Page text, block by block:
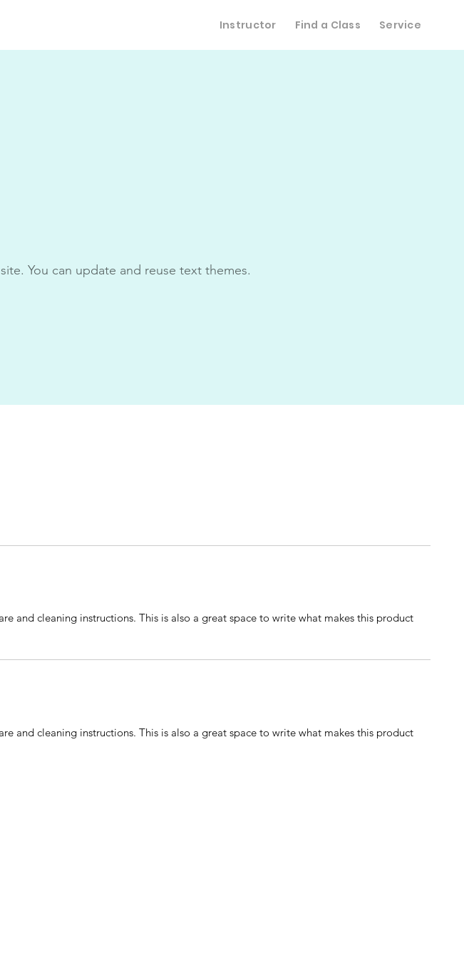
Instructor Find a Class Service
You can update and reuse text themes.
and cleaning instructions. This is also a great space to write what makes this product
and cleaning instructions. This is also a great space to write what makes this product